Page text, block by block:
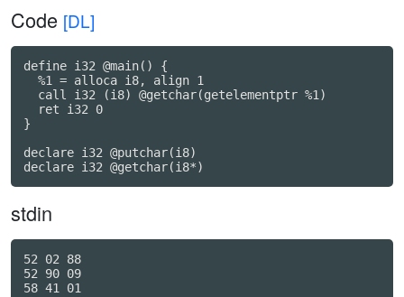
Code [DL]
define i32 @main() {
  %1 = alloca i8, align 1
  call i32 (i8) @getchar(getelementptr %1)
  ret i32 0
}
declare i32 @putchar(i8)
declare i32 @getchar(i8*)
stdin
52 02 88
52 90 09
58 41 01